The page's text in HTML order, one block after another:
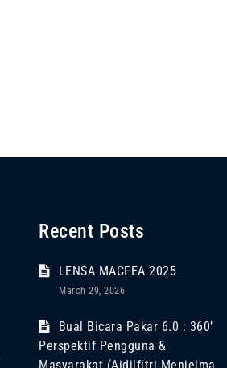
Recent Posts
LENSA MACFEA 2025
March 29, 2026
Bual Bicara Pakar 6.0 : 360’
Perspektif Pengguna &